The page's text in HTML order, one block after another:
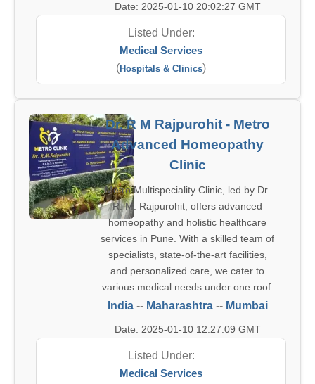
Date: 2025-01-10 20:02:27 GMT
Listed Under:
Medical Services
(Hospitals & Clinics)
Dr. R M Rajpurohit - Metro
Advanced Homeopathy
Clinic
Metro Multispeciality Clinic, led by Dr.
R. M. Rajpurohit, offers advanced
homeopathy and holistic healthcare
services in Pune. With a skilled team of
specialists, state-of-the-art facilities,
and personalized care, we cater to
various medical needs under one roof.
India-- Maharashtra-- Mumbai
Date: 2025-01-10 12:27:09 GMT
Listed Under:
Medical Services